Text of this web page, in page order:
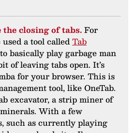
the closing of tabs.For
used a tool calledTab
to basically play garbage man
of leaving tabs open. It’s
for your browser. This is
tool, like OneTab.
excavator, a strip miner of
With a few
such as currently playing